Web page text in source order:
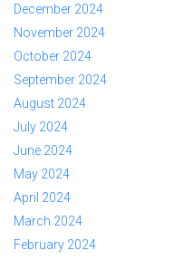
December 2024
November 2024
October 2024
September 2024
August 2024
July 2024
June 2024
May 2024
April 2024
March 2024
February 2024